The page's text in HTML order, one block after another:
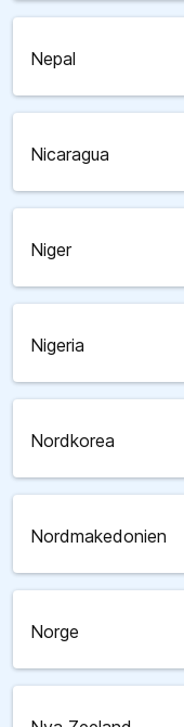
Nepal
Nicaragua
Niger
Nigeria
Nordkorea
Nordmakedonien
Norge